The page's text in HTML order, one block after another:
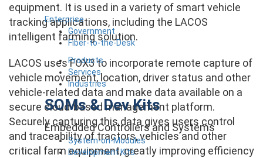
Enterprise
Government
Fiber-to-the-Desk
Products
Services
Industries
SOMs & Dev Kits
Embedded Controllers and Systems
System-on-Modules
Development Kits
equipment. It is used in a variety of smart vehicle
tracking applications, including the LACOS
intelligent farming solution.
LACOS uses FOX3 to incorporate remote capture of
vehicle movement, location, driver status and other
vehicle-related data and make data available on a
secure cloud-based management platform.
Securely capturing this data gives users control
and traceability of tractors, vehicles and other
critical farm equipment, greatly improving efficiency